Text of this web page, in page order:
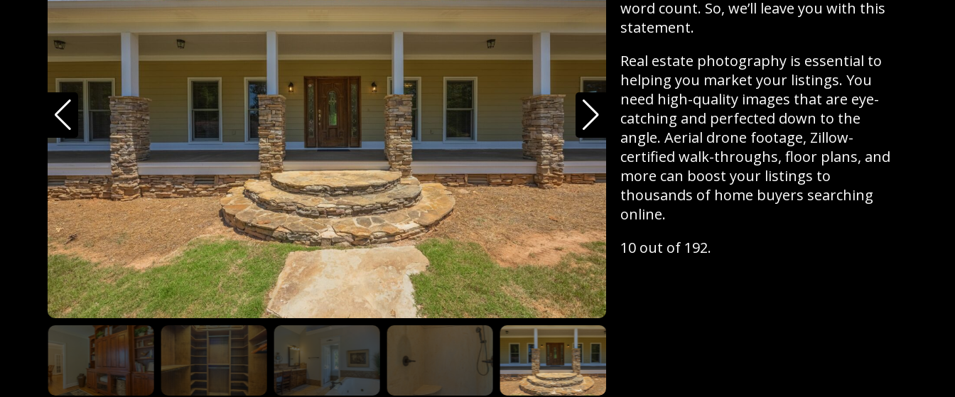
word count. So, we’ll leave you with this
statement.
Real estate photography is essential to
helping you market your listings. You
need high-quality images that are eye-
catching and perfected down to the
angle. Aerial drone footage, Zillow-
certified walk-throughs, floor plans, and
more can boost your listings to
thousands of home buyers searching
online.
10 out of 192.